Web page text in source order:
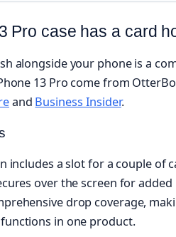
Pro case has a card
alongside your phone is a
13 Pro come from
and Business Insider.
includes a slot for a couple of
over the screen for
drop coverage,
in one product.